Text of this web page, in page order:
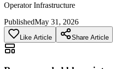
Operator Infrastructure
PublishedMay 31, 2026
Like Article Share Article